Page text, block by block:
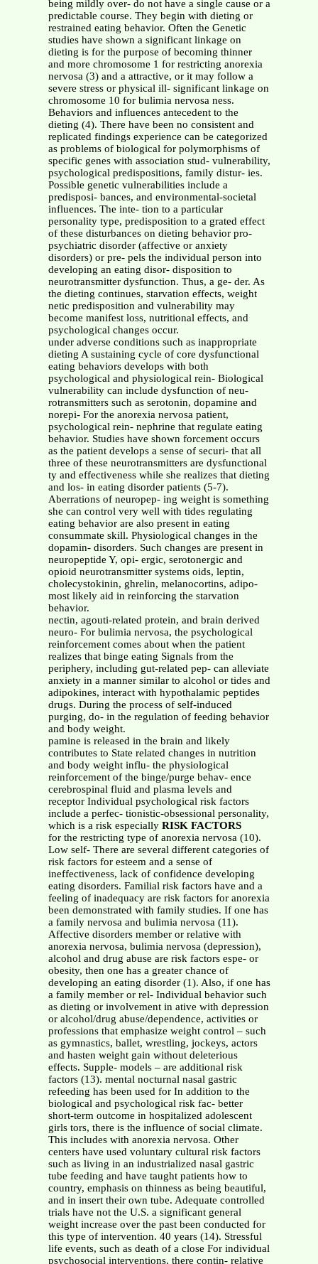
being mildly over- do not have a single cause or a
predictable course. They begin with dieting or
restrained eating behavior. Often the Genetic
studies have shown a significant linkage on
dieting is for the purpose of becoming thinner
and more chromosome 1 for restricting anorexia
nervosa (3) and a attractive, or it may follow a
severe stress or physical ill- significant linkage on
chromosome 10 for bulimia nervosa ness.
Behaviors and influences antecedent to the
dieting (4). There have been no consistent and
replicated findings experience can be categorized
as problems of biological for polymorphisms of
specific genes with association stud- vulnerability,
psychological predispositions, family distur- ies.
Possible genetic vulnerabilities include a
predisposi- bances, and environmental-societal
influences. The inte- tion to a particular
personality type, predisposition to a grated effect
of these disturbances on dieting behavior pro-
psychiatric disorder (affective or anxiety
disorders) or pre- pels the individual person into
developing an eating disor- disposition to
neurotransmitter dysfunction. Thus, a ge- der. As
the dieting continues, starvation effects, weight
netic predisposition and vulnerability may
become manifest loss, nutritional effects, and
psychological changes occur.
under adverse conditions such as inappropriate
dieting A sustaining cycle of core dysfunctional
eating behaviors develops with both
psychological and physiological rein- Biological
vulnerability can include dysfunction of neu-
rotransmitters such as serotonin, dopamine and
norepi- For the anorexia nervosa patient,
psychological rein- nephrine that regulate eating
behavior. Studies have shown forcement occurs
as the patient develops a sense of securi- that all
three of these neurotransmitters are dysfunctional
ty and effectiveness while she realizes that dieting
and los- in eating disorder patients (5-7).
Aberrations of neuropep- ing weight is something
she can control very well with tides regulating
eating behavior are also present in eating
consummate skill. Physiological changes in the
dopamin- disorders. Such changes are present in
neuropeptide Y, opi- ergic, serotonergic and
opioid neurotransmitter systems oids, leptin,
cholecystokinin, ghrelin, melanocortins, adipo-
most likely aid in reinforcing the starvation
behavior.
nectin, agouti-related protein, and brain derived
neuro- For bulimia nervosa, the psychological
reinforcement comes about when the patient
realizes that binge eating Signals from the
periphery, including gut-related pep- can alleviate
anxiety in a manner similar to alcohol or tides and
adipokines, interact with hypothalamic peptides
drugs. During the process of self-induced
purging, do- in the regulation of feeding behavior
and body weight.
pamine is released in the brain and likely
contributes to State related changes in nutrition
and body weight influ- the physiological
reinforcement of the binge/purge behav- ence
cerebrospinal fluid and plasma levels and
receptor Individual psychological risk factors
include a perfec- tionistic-obsessional personality,
which is a risk especially RISK FACTORS
for the restricting type of anorexia nervosa (10).
Low self- There are several different categories of
risk factors for esteem and a sense of
ineffectiveness, lack of confidence developing
eating disorders. Familial risk factors have and a
feeling of inadequacy are risk factors for anorexia
been demonstrated with family studies. If one has
a family nervosa and bulimia nervosa (11).
Affective disorders member or relative with
anorexia nervosa, bulimia nervosa (depression),
alcohol and drug abuse are risk factors espe- or
obesity, then one has a greater chance of
developing an eating disorder (1). Also, if one has
a family member or rel- Individual behavior such
as dieting or involvement in ative with depression
or alcohol/drug abuse/dependence, activities or
professions that emphasize weight control – such
as gymnastics, ballet, wrestling, jockeys, actors
and hasten weight gain without deleterious
effects. Supple- models – are additional risk
factors (13). mental nocturnal nasal gastric
refeeding has been used for In addition to the
biological and psychological risk fac- better
short-term outcome in hospitalized adolescent
girls tors, there is the influence of social climate.
This includes with anorexia nervosa. Other
centers have used voluntary cultural risk factors
such as living in an industrialized nasal gastric
tube feeding and have taught patients how to
country, emphasis on thinness as being beautiful,
and in insert their own tube. Adequate controlled
trials have not the U.S. a significant general
weight increase over the past been conducted for
this type of intervention. 40 years (14). Stressful
life events, such as death of a close For individual
psychosocial interventions, there contin- relative